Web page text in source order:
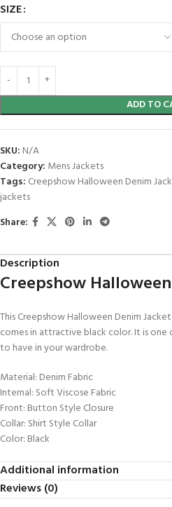
SIZE
ADD TO
SKU: N/A
Category: Mens Jackets
Tags: Creepshow Halloween Denim
jackets
Share:
Description
Creepshow
This Creepshow Halloween Denim
comes in attractive black color. It is
to have in your wardrobe.
Material: Denim Fabric
Internal: Soft Viscose Fabric
Front: Button Style Closure
Collar: Shirt Style Collar
Color: Black
Additional information
Reviews (0)